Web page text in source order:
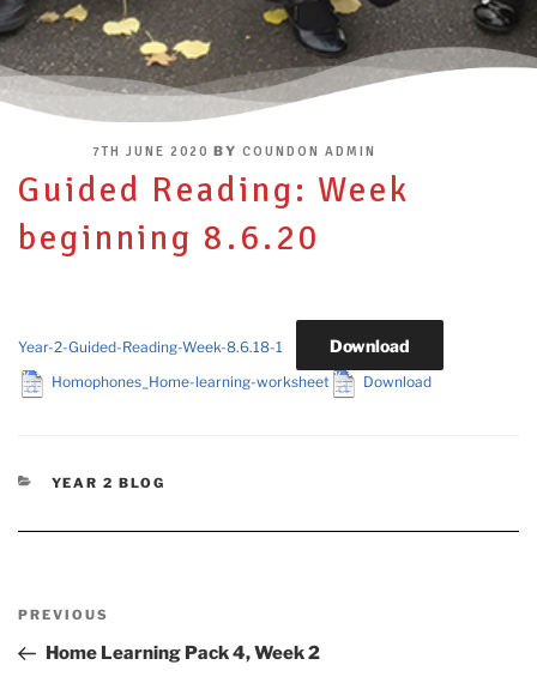
POSTED
ON
7TH JUNE 2020 BY COUNDON ADMIN
Guided Reading: Week
beginning 8.6.20
Year-2-Guided-Reading-Week-8.6.18-1 Download
Homophones_Home-learning-worksheet Download
CATEGORIES
YEAR 2 BLOG
Previous
Post
PREVIOUS
Home Learning Pack 4, Week 2